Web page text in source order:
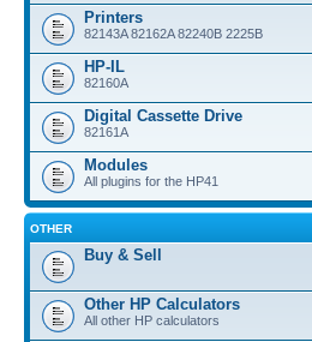
Printers
82143A 82162A 82240B 2225B
HP-IL
82160A
Digital Cassette Drive
82161A
Modules
All plugins for the HP41
OTHER
Buy & Sell
Other HP Calculators
All other HP calculators